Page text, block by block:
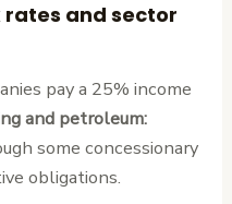
and sector
pay a 25% income
and petroleum:
some concessionary
obligations.